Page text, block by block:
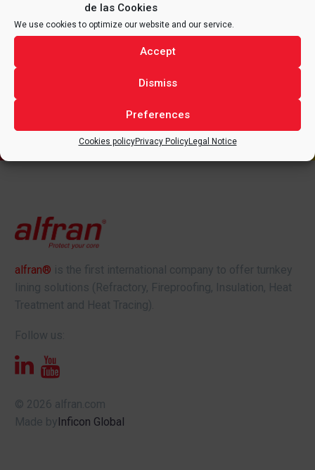
de las Cookies
We use cookies to optimize our website and our service.
Accept
Dismiss
Preferences
Cookies policyPrivacy PolicyLegal Notice
All tasks must be carried out in Health & Safety
conditions, assuming the need for a continuous
improvement of the quality in our services and
alfran® is the first international company to offer turnkey
lining solutions (Refractory, Fireproofing, Insulation, Heat
Treatment and Heat Tracing).
Follow us:
© 2026 alfran.com
Made byInficon Global